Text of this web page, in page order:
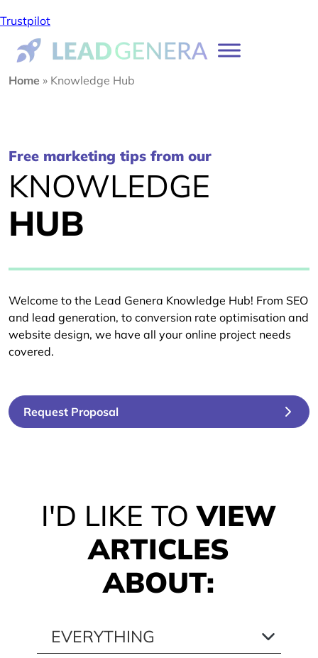
Trustpilot
Home » Knowledge Hub
Free marketing tips from our
KNOWLEDGE
HUB
Welcome to the Lead Genera Knowledge Hub! From SEO
and lead generation, to conversion rate optimisation and
website design, we have all your online project needs
covered.
Request Proposal
I'D LIKE TOVIEW
ARTICLES
ABOUT: